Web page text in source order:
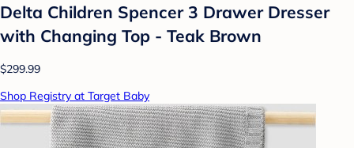
Delta Children Spencer 3 Drawer Dresser
with Changing Top - Teak Brown
$299.99
Shop Registry at Target Baby